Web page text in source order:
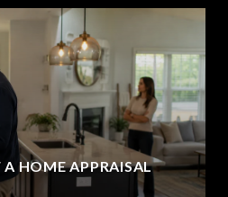
HOME APPRAISAL